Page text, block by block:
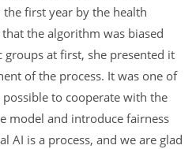
first year by the health
the algorithm was biased
at first, she presented it
of the process. It was one of
to cooperate with the
model and introduce fairness
AI is a process, and we are glad